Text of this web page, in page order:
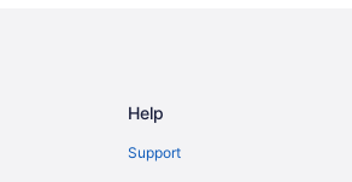
Help
Support